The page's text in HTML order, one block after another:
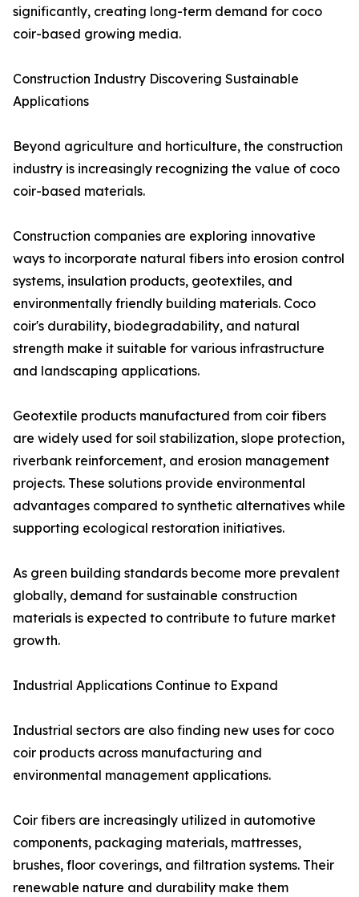
significantly, creating long-term demand for coco
coir-based growing media.
Construction Industry Discovering Sustainable
Applications
Beyond agriculture and horticulture, the construction
industry is increasingly recognizing the value of coco
coir-based materials.
Construction companies are exploring innovative
ways to incorporate natural fibers into erosion control
systems, insulation products, geotextiles, and
environmentally friendly building materials. Coco
coir's durability, biodegradability, and natural
strength make it suitable for various infrastructure
and landscaping applications.
Geotextile products manufactured from coir fibers
are widely used for soil stabilization, slope protection,
riverbank reinforcement, and erosion management
projects. These solutions provide environmental
advantages compared to synthetic alternatives while
supporting ecological restoration initiatives.
As green building standards become more prevalent
globally, demand for sustainable construction
materials is expected to contribute to future market
growth.
Industrial Applications Continue to Expand
Industrial sectors are also finding new uses for coco
coir products across manufacturing and
environmental management applications.
Coir fibers are increasingly utilized in automotive
components, packaging materials, mattresses,
brushes, floor coverings, and filtration systems. Their
renewable nature and durability make them